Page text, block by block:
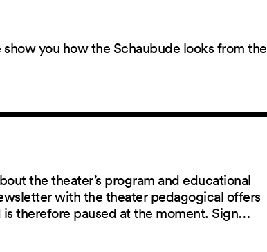
you how the Schaubude looks from the
the theater’s program and educational
with the theater pedagogical offers
therefore paused at the moment. Sign…